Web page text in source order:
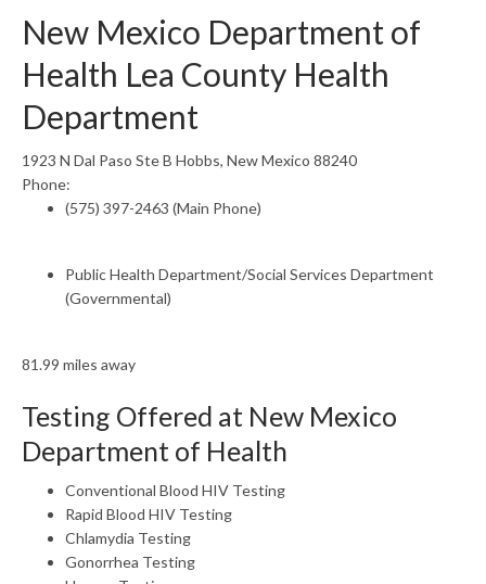
New Mexico Department of
Health Lea County Health
Department
1923 N Dal Paso Ste B Hobbs, New Mexico 88240
Phone:
(575) 397-2463 (Main Phone)
Public Health Department/Social Services Department
(Governmental)
81.99 miles away
Testing Offered at New Mexico
Department of Health
Conventional Blood HIV Testing
Rapid Blood HIV Testing
Chlamydia Testing
Gonorrhea Testing